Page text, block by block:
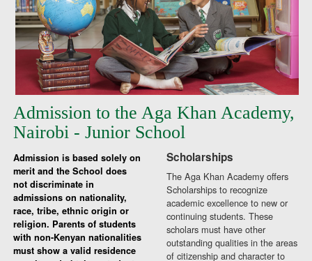
Admission to the Aga Khan Academy,
Nairobi - Junior School
Admission is based solely on
merit and the School does
not discriminate in
admissions on nationality,
race, tribe, ethnic origin or
religion. Parents of students
with non-Kenyan nationalities
must show a valid residence
Scholarships
The Aga Khan Academy offers
Scholarships to recognize
academic excellence to new or
continuing students. These
scholars must have other
outstanding qualities in the areas
of citizenship and character to